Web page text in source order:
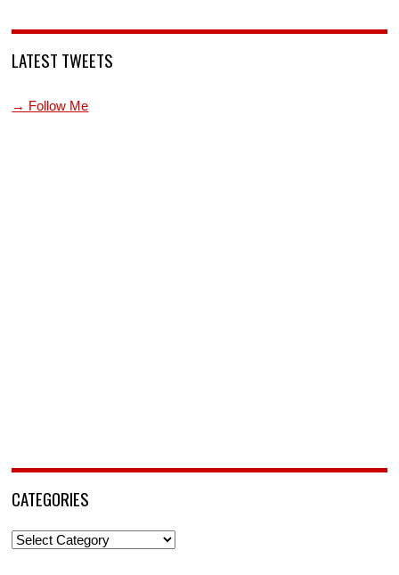
LATEST TWEETS
→ Follow Me
CATEGORIES
Categories